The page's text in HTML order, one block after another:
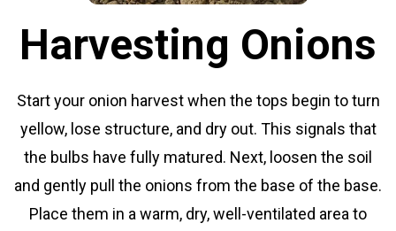
Harvesting Onions
Start your onion harvest when the tops begin to turn
yellow, lose structure, and dry out. This signals that
the bulbs have fully matured. Next, loosen the soil
and gently pull the onions from the base of the base.
Place them in a warm, dry, well-ventilated area to